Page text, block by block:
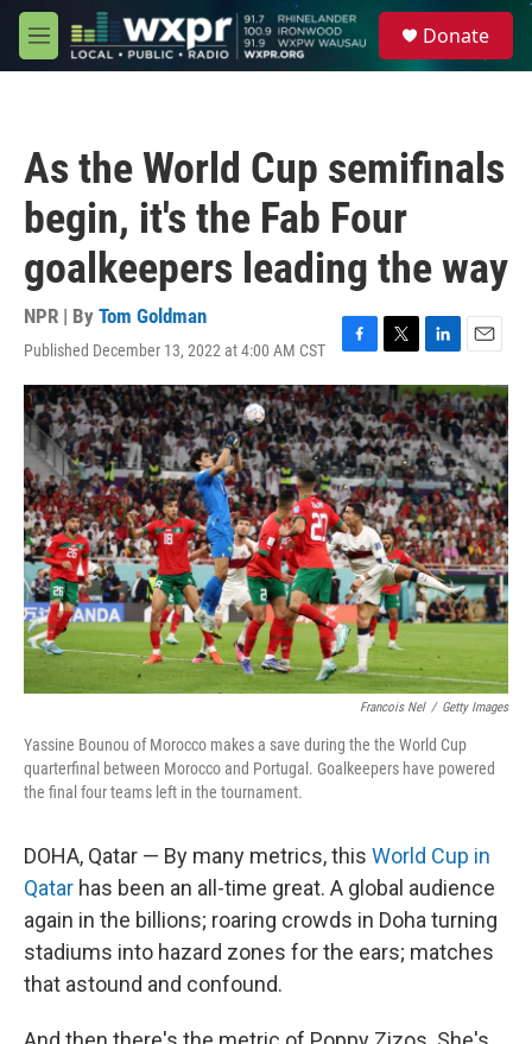
Skip to main content
M
e
Donate
As the World Cup semifinals
begin, it's the Fab Four
goalkeepers leading the way
NPR | By Tom Goldman
Published December 13, 2022 at 4:00 AM CST
F
a
c
e
b
o
o
k
T
w
i
t
t
e
r
L
i
n
k
e
d
I
n
E
m
a
i
l
Francois Nel / Getty Images
Yassine Bounou of Morocco makes a save during the the World Cup
quarterfinal between Morocco and Portugal. Goalkeepers have powered
the final four teams left in the tournament.
DOHA, Qatar — By many metrics, this World Cup in
Qatar has been an all-time great. A global audience
again in the billions; roaring crowds in Doha turning
stadiums into hazard zones for the ears; matches
that astound and confound.